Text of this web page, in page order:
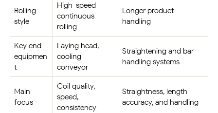
Rolling
style
High-speed
continuous
rolling
Longer product
handling
Key end
equipmen
t
Laying head,
cooling
conveyor
Straightening and bar
handling systems
Main
focus
Coil quality,
speed,
consistency
Straightness, length
accuracy, and handling